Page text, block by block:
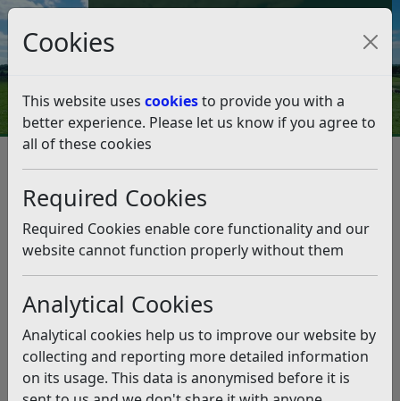
Cookies
This website uses cookiesto provide you with a
better experience. Please let us know if you agree to
all of these cookies
Required Cookies
Required Cookies enable core functionality and our
website cannot function properly without them
Analytical Cookies
Analytical cookies help us to improve our website by
collecting and reporting more detailed information
on its usage. This data is anonymised before it is
Council Tax and Benefits Online
Question 12/23
Question:
In accordance with the Rother website we have been
recycling plastic coverings to fruit and vegetable
packaging. In recent weeks an increasing number of
Don’t recycle at home”. Others say “Recycle at large
supermarkets”
Should we ignore these messages and continue to use
Rother recycling?